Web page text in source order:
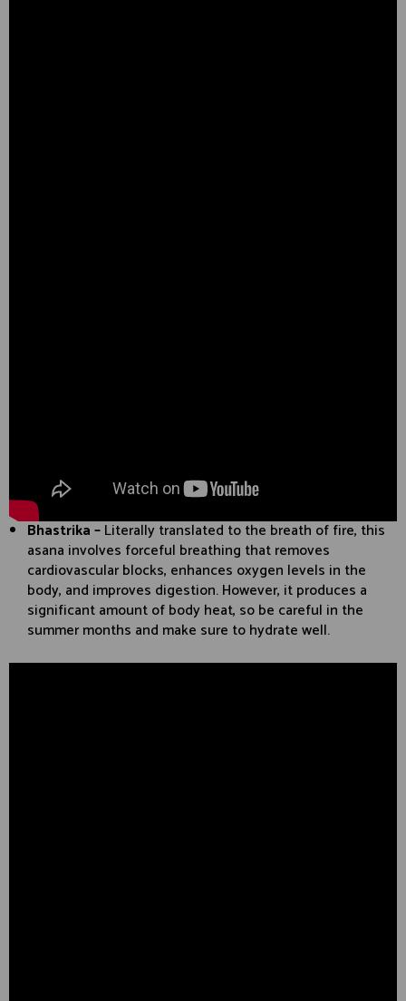
Bhastrika –Literally translated to the breath of fire, this
asana involves forceful breathing that removes
cardiovascular blocks, enhances oxygen levels in the
body, and improves digestion. However, it produces a
significant amount of body heat, so be careful in the
summer months and make sure to hydrate well.